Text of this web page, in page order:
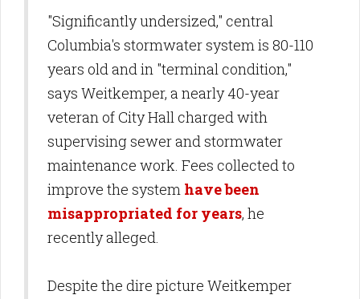
"Significantly undersized," central
Columbia's stormwater system is 80-110
years old and in "terminal condition,"
says Weitkemper, a nearly 40-year
veteran of City Hall charged with
supervising sewer and stormwater
maintenance work. Fees collected to
improve the system have been
misappropriated for years, he
recently alleged.
Despite the dire picture Weitkemper